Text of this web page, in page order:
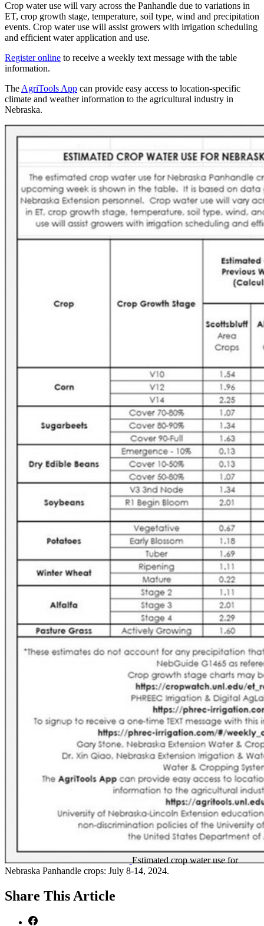
Crop water use will vary across the Panhandle due to variations in
ET, crop growth stage, temperature, soil type, wind and precipitation
events. Crop water use will assist growers with irrigation scheduling
and efficient water application and use.
Register online to receive a weekly text message with the table
information.
The AgriTools App can provide easy access to location-specific
climate and weather information to the agricultural industry in
Nebraska.
Estimated crop water use for
Nebraska Panhandle crops: July 8-14, 2024.
Share This Article